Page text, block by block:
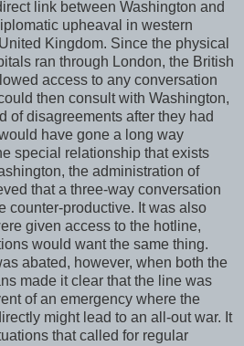
link between Washington and
upheaval in western
Kingdom. Since the physical
ran through London, the British
access to any conversation
then consult with Washington,
of disagreements after they had
have gone a long way
special relationship that exists
the administration of
that a three-way conversation
counter-productive. It was also
given access to the hotline,
would want the same thing.
abated, however, when both the
made it clear that the line was
of an emergency where the
might lead to an all-out war. It
that called for regular